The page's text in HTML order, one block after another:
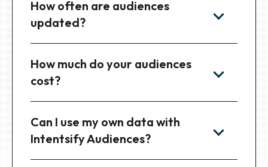
How often are audiences
updated?
How much do your audiences
cost?
Can I use my own data with
Intentsify Audiences?